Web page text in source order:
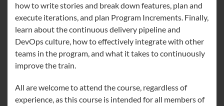
how to write stories and break down features, plan and
execute iterations, and plan Program Increments. Finally,
learn about the continuous delivery pipeline and
DevOps culture, how to effectively integrate with other
teams in the program, and what it takes to continuously
improve the train.
All are welcome to attend the course, regardless of
experience, as this course is intended for all members of